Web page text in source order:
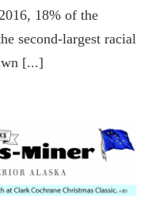
18% of the
second-largest racial
[...]